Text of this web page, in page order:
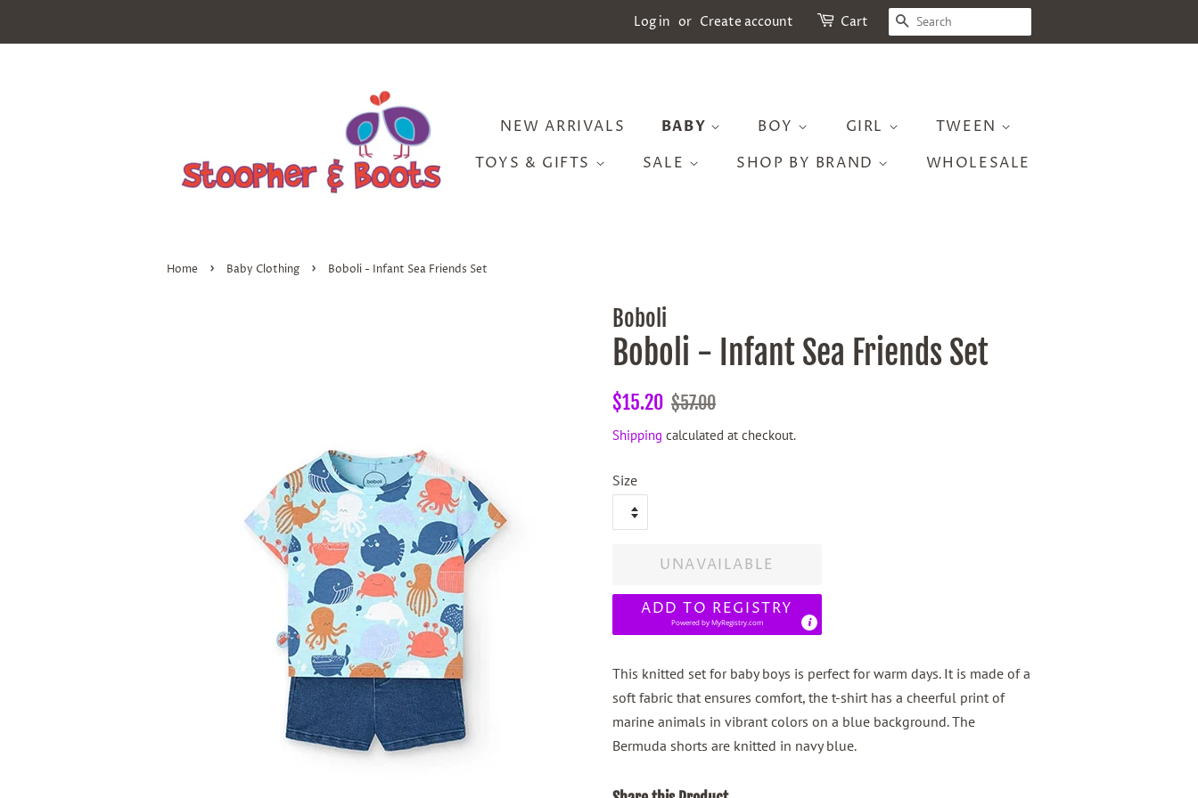
Log in or Create account Cart SEARCH
NEW ARRIVALS BABY BOY GIRL
TWEEN
TOYS & GIFTS
SALE SHOP BY BRAND WHOLESALE
Home › Baby Clothing › Boboli - Infant Sea Friends Set
Boboli
Boboli - Infant Sea Friends Set
Regular
$15.20 Sale
$57.00
Shipping calculated at checkout.
Size
UNAVAILABLE
ADD TO REGISTRY
Powered byMyRegistry.com
This knitted set for baby boys is perfect for warm days. It is made of a
soft fabric that ensures comfort, the t-shirt has a cheerful print of
marine animals in vibrant colors on a blue background. The
Bermuda shorts are knitted in navy blue.